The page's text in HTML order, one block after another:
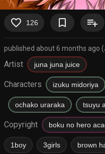
favorite_border 126 bookmark_border playlist_add
published about 6 months ago
Artist juna juna juice
Characters izuku midoriya
ochako uraraka tsuyu
Copyright boku no hero
1boy 3girls brown